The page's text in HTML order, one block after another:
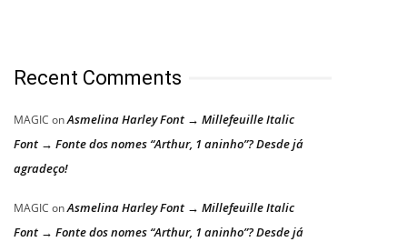
Recent Comments
MAGIC onAsmelina Harley Font → Millefeuille Italic
Font → Fonte dos nomes “Arthur, 1 aninho”? Desde já
agradeço!
MAGIC onAsmelina Harley Font → Millefeuille Italic
Font → Fonte dos nomes “Arthur, 1 aninho”? Desde já